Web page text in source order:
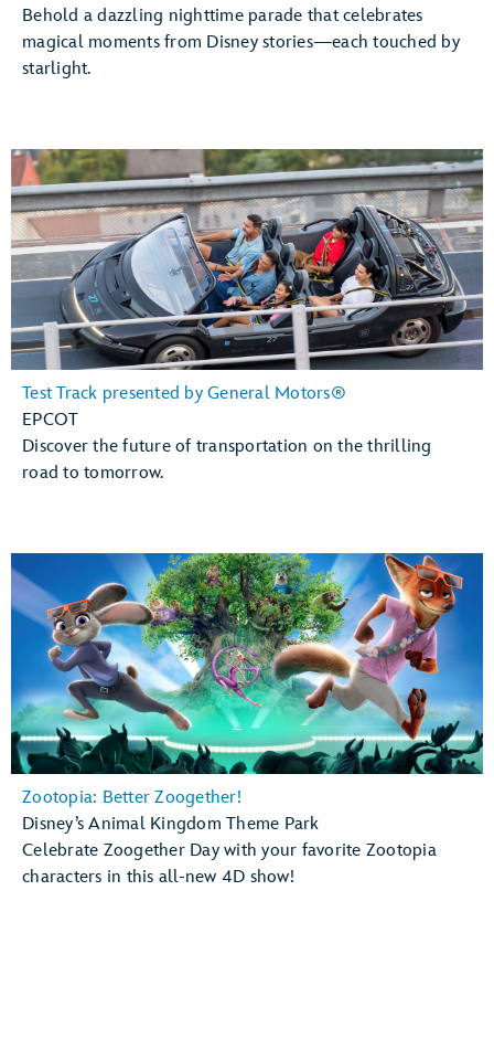
Behold a dazzling nighttime parade that celebrates
magical moments from Disney stories—each touched by
starlight.
Test Track presented by General Motors®
EPCOT
Discover the future of transportation on the thrilling
road to tomorrow.
Zootopia: Better Zoogether!
Disney’s Animal Kingdom Theme Park
Celebrate Zoogether Day with your favorite Zootopia
characters in this all-new 4D show!